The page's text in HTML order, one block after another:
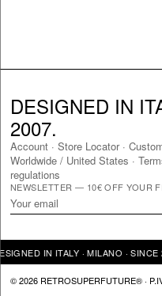
DESIGNED IN
2007.
Account · Store Locator·
Worldwide / United States ·
regulations
NEWSLETTER — 10€ OFF YOUR
IN ITALY · MILANO · SINCE
© 2026 RETROSUPERFUTURE® ·